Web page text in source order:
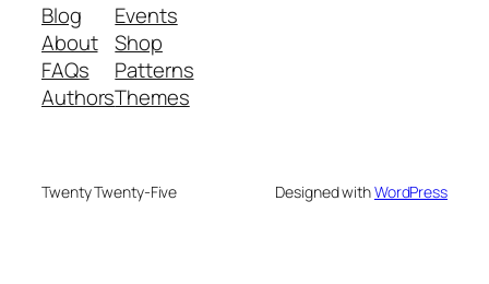
Blog
About
FAQs
Authors
Events
Shop
Patterns
Themes
Twenty Twenty-Five Designed withWordPress